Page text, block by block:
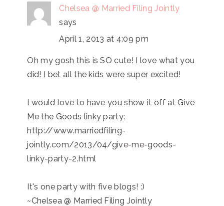
Chelsea @ Married Filing Jointly
says
April 1, 2013 at 4:09 pm
Oh my gosh this is SO cute! I love what you
did! I bet all the kids were super excited!
I would love to have you show it off at Give
Me the Goods linky party:
http://www.marriedfiling-
jointly.com/2013/04/give-me-goods-
linky-party-2.html
It's one party with five blogs! :)
~Chelsea @ Married Filing Jointly